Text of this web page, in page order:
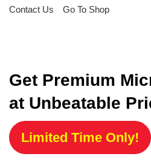
Contact Us Go To Shop
Get Premium
at Unbeatable
Limited Time Only!